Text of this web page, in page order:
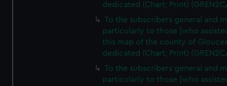
dedicated (Chart; Print)
To the subscribers general and
particularly to those [who
this map of the county of
dedicated (Chart; Print)
To the subscribers general and
particularly to those [who